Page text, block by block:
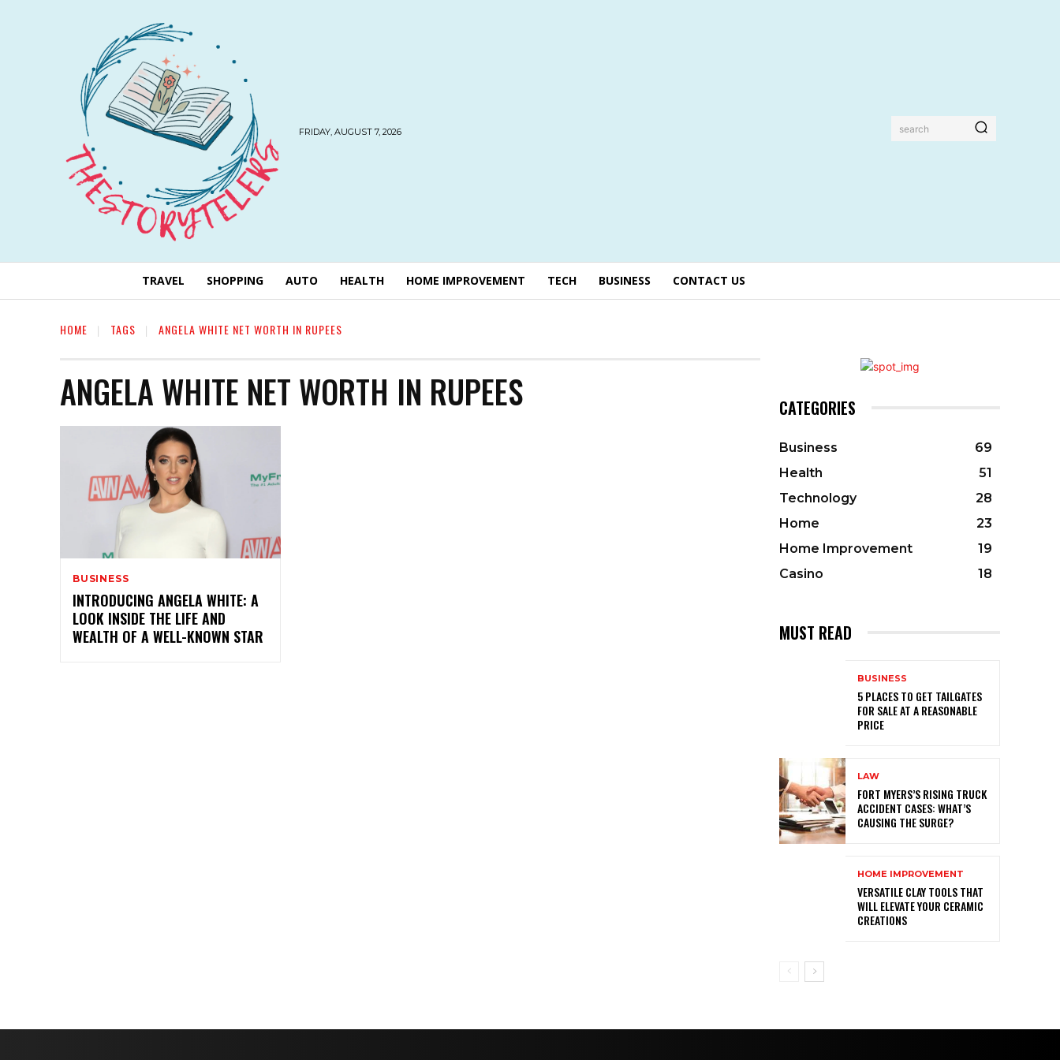
FRIDAY, AUGUST 7, 2026 search
TRAVEL SHOPPING AUTO HEALTH HOME IMPROVEMENT TECH BUSINESS CONTACT US
HOME TAGS ANGELA WHITE NET WORTH IN RUPEES
ANGELA WHITE NET WORTH IN RUPEES
BUSINESS
INTRODUCING ANGELA WHITE: A
LOOK INSIDE THE LIFE AND
WEALTH OF A WELL-KNOWN STAR
CATEGORIES
Business
69
Health
51
Technology
28
Home
23
Home Improvement
19
Casino
18
MUST READ
BUSINESS
5 PLACES TO GET TAILGATES
FOR SALE AT A REASONABLE
PRICE
LAW
FORT MYERS’S RISING TRUCK
ACCIDENT CASES: WHAT’S
CAUSING THE SURGE?
HOME IMPROVEMENT
VERSATILE CLAY TOOLS THAT
WILL ELEVATE YOUR CERAMIC
CREATIONS